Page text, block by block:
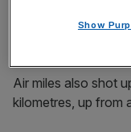
Air miles also shot
kilometres, up from
Show